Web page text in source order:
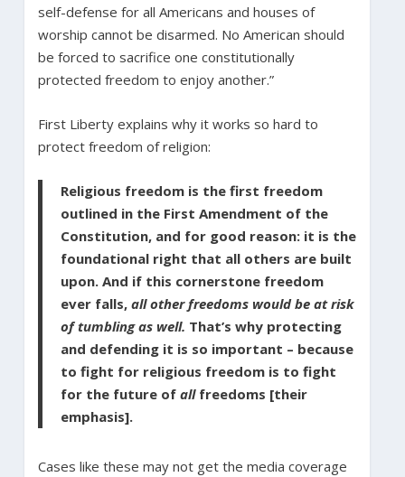
self-defense for all Americans and houses of
worship cannot be disarmed. No American should
be forced to sacrifice one constitutionally
protected freedom to enjoy another.”
First Liberty explains why it works so hard to
protect freedom of religion:
Religious freedom is the first freedom
outlined in the First Amendment of the
Constitution, and for good reason: it is the
foundational right that all others are built
upon. And if this cornerstone freedom
ever falls, all other freedoms would be at risk
of tumbling as well. That’s why protecting
and defending it is so important – because
to fight for religious freedom is to fight
for the future of allfreedoms [their
emphasis].
Cases like these may not get the media coverage